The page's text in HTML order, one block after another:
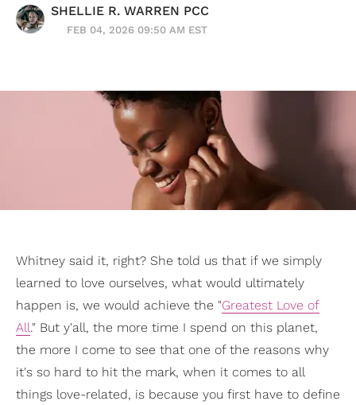
SHELLIE R. WARREN PCC
FEB 04, 2026 09:50 AM EST
Whitney said it, right? She told us that if we simply
learned to love ourselves, what would ultimately
happen is, we would achieve the "Greatest Love of
All." But y'all, the more time I spend on this planet,
the more I come to see that one of the reasons why
it's so hard to hit the mark, when it comes to all
things love-related, is because you first have to define